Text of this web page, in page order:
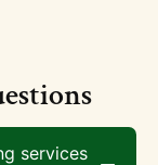
services